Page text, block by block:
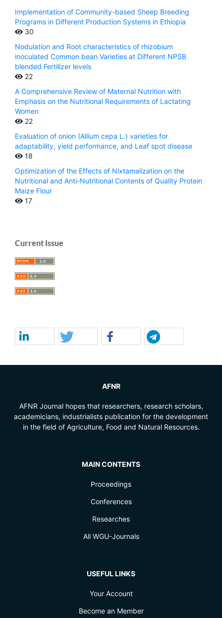
Implementation of Community-based Sheep Breeding
Programs in Different Production Systems in Ethiopia
30
Nodulation and Root characteristics of rhizobium
inoculated Common bean Varieties at Different NPSB
blended Fertilizer levels
22
A Comprehensive Review of Maternal Nutrition with
Emphasis on the Nutritional Requirements of Lactating
Women
22
Evaluation of onion (Allium cepa L.) varieties for
adaptability, yield performance, and Leaf spot disease
18
Optimization of the Effects of Nixtamalization on the
Nutritional and Anti-Nutritional Contents of Quality Protein
Maize Flour
17
Current Issue
AFNR
AFNR Journal hopes that researchers, research scholars,
academicians, industrialists publication for the development
in the field of Agriculture, Food and Natural Resources.
MAIN CONTENTS
Proceedings
Conferences
Researches
All WGU-Journals
USEFUL LINKS
Your Account
Become an Member